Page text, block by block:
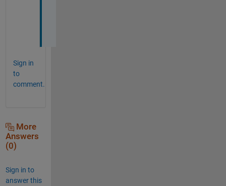
Sign in
to
comment.
More
Answers
(0)
Sign in to
answer this